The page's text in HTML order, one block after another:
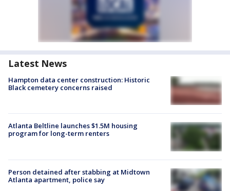
Latest News
Hampton data center construction: Historic
Black cemetery concerns raised
Atlanta Beltline launches $1.5M housing
program for long-term renters
Person detained after stabbing at Midtown
Atlanta apartment, police say